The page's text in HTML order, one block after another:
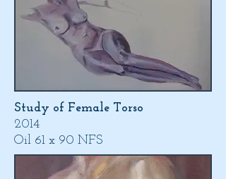
Study of Female Torso
2014
Oil 61 x 90 NFS